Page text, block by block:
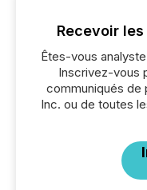
Recevoir
Êtes-vous
Inscrivez-vous
communiqués de
Inc. ou de toutes